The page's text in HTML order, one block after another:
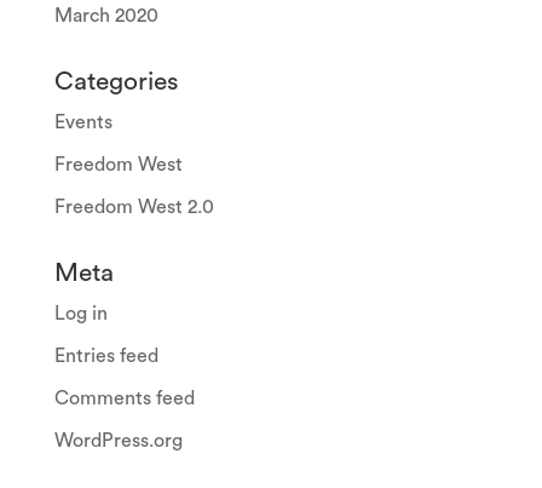
March 2020
Categories
Events
Freedom West
Freedom West 2.0
Meta
Log in
Entries feed
Comments feed
WordPress.org